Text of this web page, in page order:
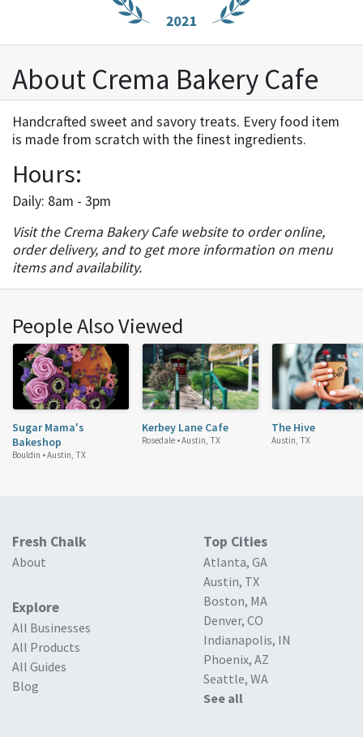
About Crema Bakery Cafe
Handcrafted sweet and savory treats. Every food item
is made from scratch with the finest ingredients.
Hours:
Daily: 8am - 3pm
Visit the Crema Bakery Cafe website to order online,
order delivery, and to get more information on menu
items and availability.
People Also Viewed
Sugar Mama's
Bakeshop
Bouldin •Austin, TX
Kerbey Lane Cafe
Rosedale •Austin, TX
The Hive
Austin, TX
Fresh Chalk
About
Explore
All Businesses
All Products
All Guides
Blog
Top Cities
Atlanta, GA
Austin, TX
Boston, MA
Denver, CO
Indianapolis, IN
Phoenix, AZ
Seattle, WA
See all